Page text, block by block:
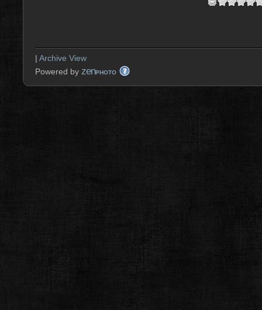
| Archive View
Powered by zenPHOTO